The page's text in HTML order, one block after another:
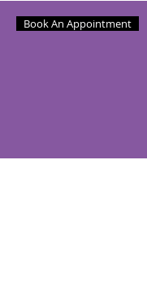
Book An Appointment